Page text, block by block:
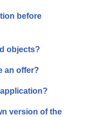
before
objects?
an offer?
version of the